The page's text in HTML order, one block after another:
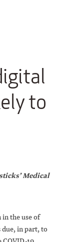
to
Medical
in the use of
in part, to